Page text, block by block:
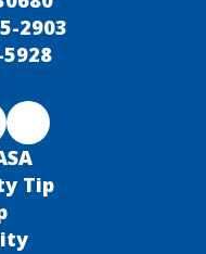
2903
Tip